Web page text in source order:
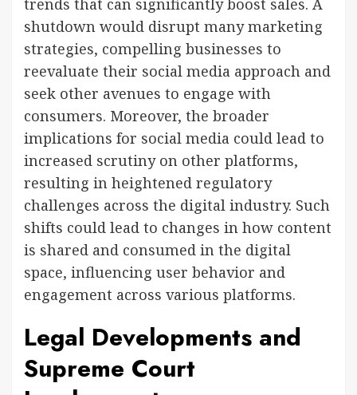
shutdown would disrupt many marketing
strategies, compelling businesses to
reevaluate their social media approach and
seek other avenues to engage with
consumers. Moreover, the broader
implications for social media could lead to
increased scrutiny on other platforms,
resulting in heightened regulatory
challenges across the digital industry. Such
shifts could lead to changes in how content
is shared and consumed in the digital
space, influencing user behavior and
engagement across various platforms.
Legal Developments and
Supreme Court